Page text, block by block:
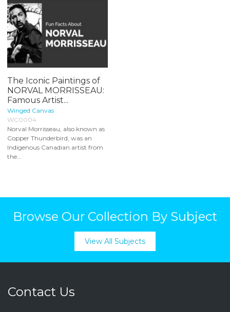
The Iconic Paintings of
NORVAL MORRISSEAU:
Famous Artist...
Winged Canvas
WC0004
Norval Morrisseau, also known as
Copper Thunderbird, was an
Indigenous Canadian artist from
the...
Browse Our Collection By Subject
View All Subjects
Contact Us